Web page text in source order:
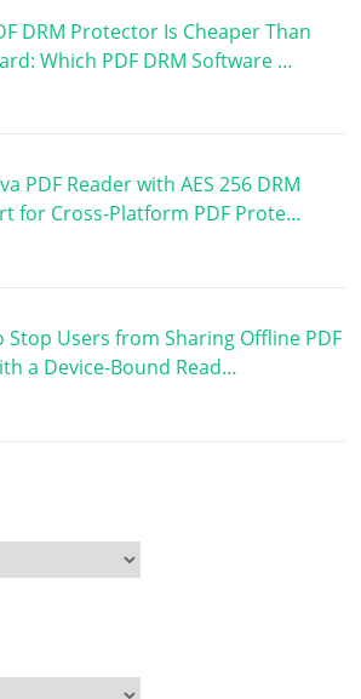
DRM Protector Is Cheaper Than
Which PDF DRM Software …
PDF Reader with AES 256 DRM
for Cross-Platform PDF Prote…
Stop Users from Sharing Offline PDF
a Device-Bound Read…